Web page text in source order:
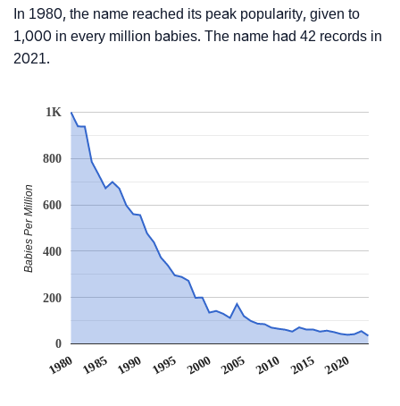
In 1980, the name reached its peak popularity, given to
1,000 in every million babies. The name had 42 records in
2021.
1980 1985 1990 1995 2000 2005 2010 2015 2020
0
200
400
600
800
1K
Babies Per Million